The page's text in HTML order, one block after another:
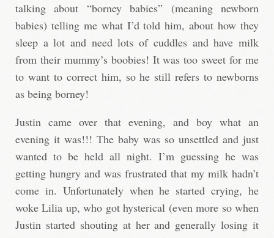
talking about “borney babies” (meaning newborn
babies) telling me what I’d told him, about how they
sleep a lot and need lots of cuddles and have milk
from their mummy’s boobies! It was too sweet for me
to want to correct him, so he still refers to newborns
as being borney!
Justin came over that evening, and boy what an
evening it was!!! The baby was so unsettled and just
wanted to be held all night. I’m guessing he was
getting hungry and was frustrated that my milk hadn’t
come in. Unfortunately when he started crying, he
woke Lilia up, who got hysterical (even more so when
Justin started shouting at her and generally losing it